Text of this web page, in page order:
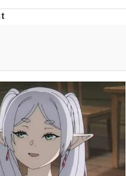
How To Do It
Sex